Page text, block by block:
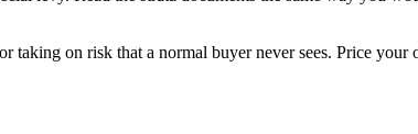
taking on risk that a normal buyer never sees. Price